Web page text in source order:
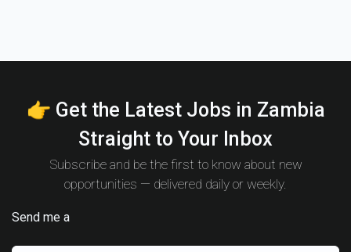
👉 Get the Latest Jobs in Zambia
Straight to Your Inbox
Subscribe and be the first to know about new
opportunities — delivered daily or weekly.
Send me a